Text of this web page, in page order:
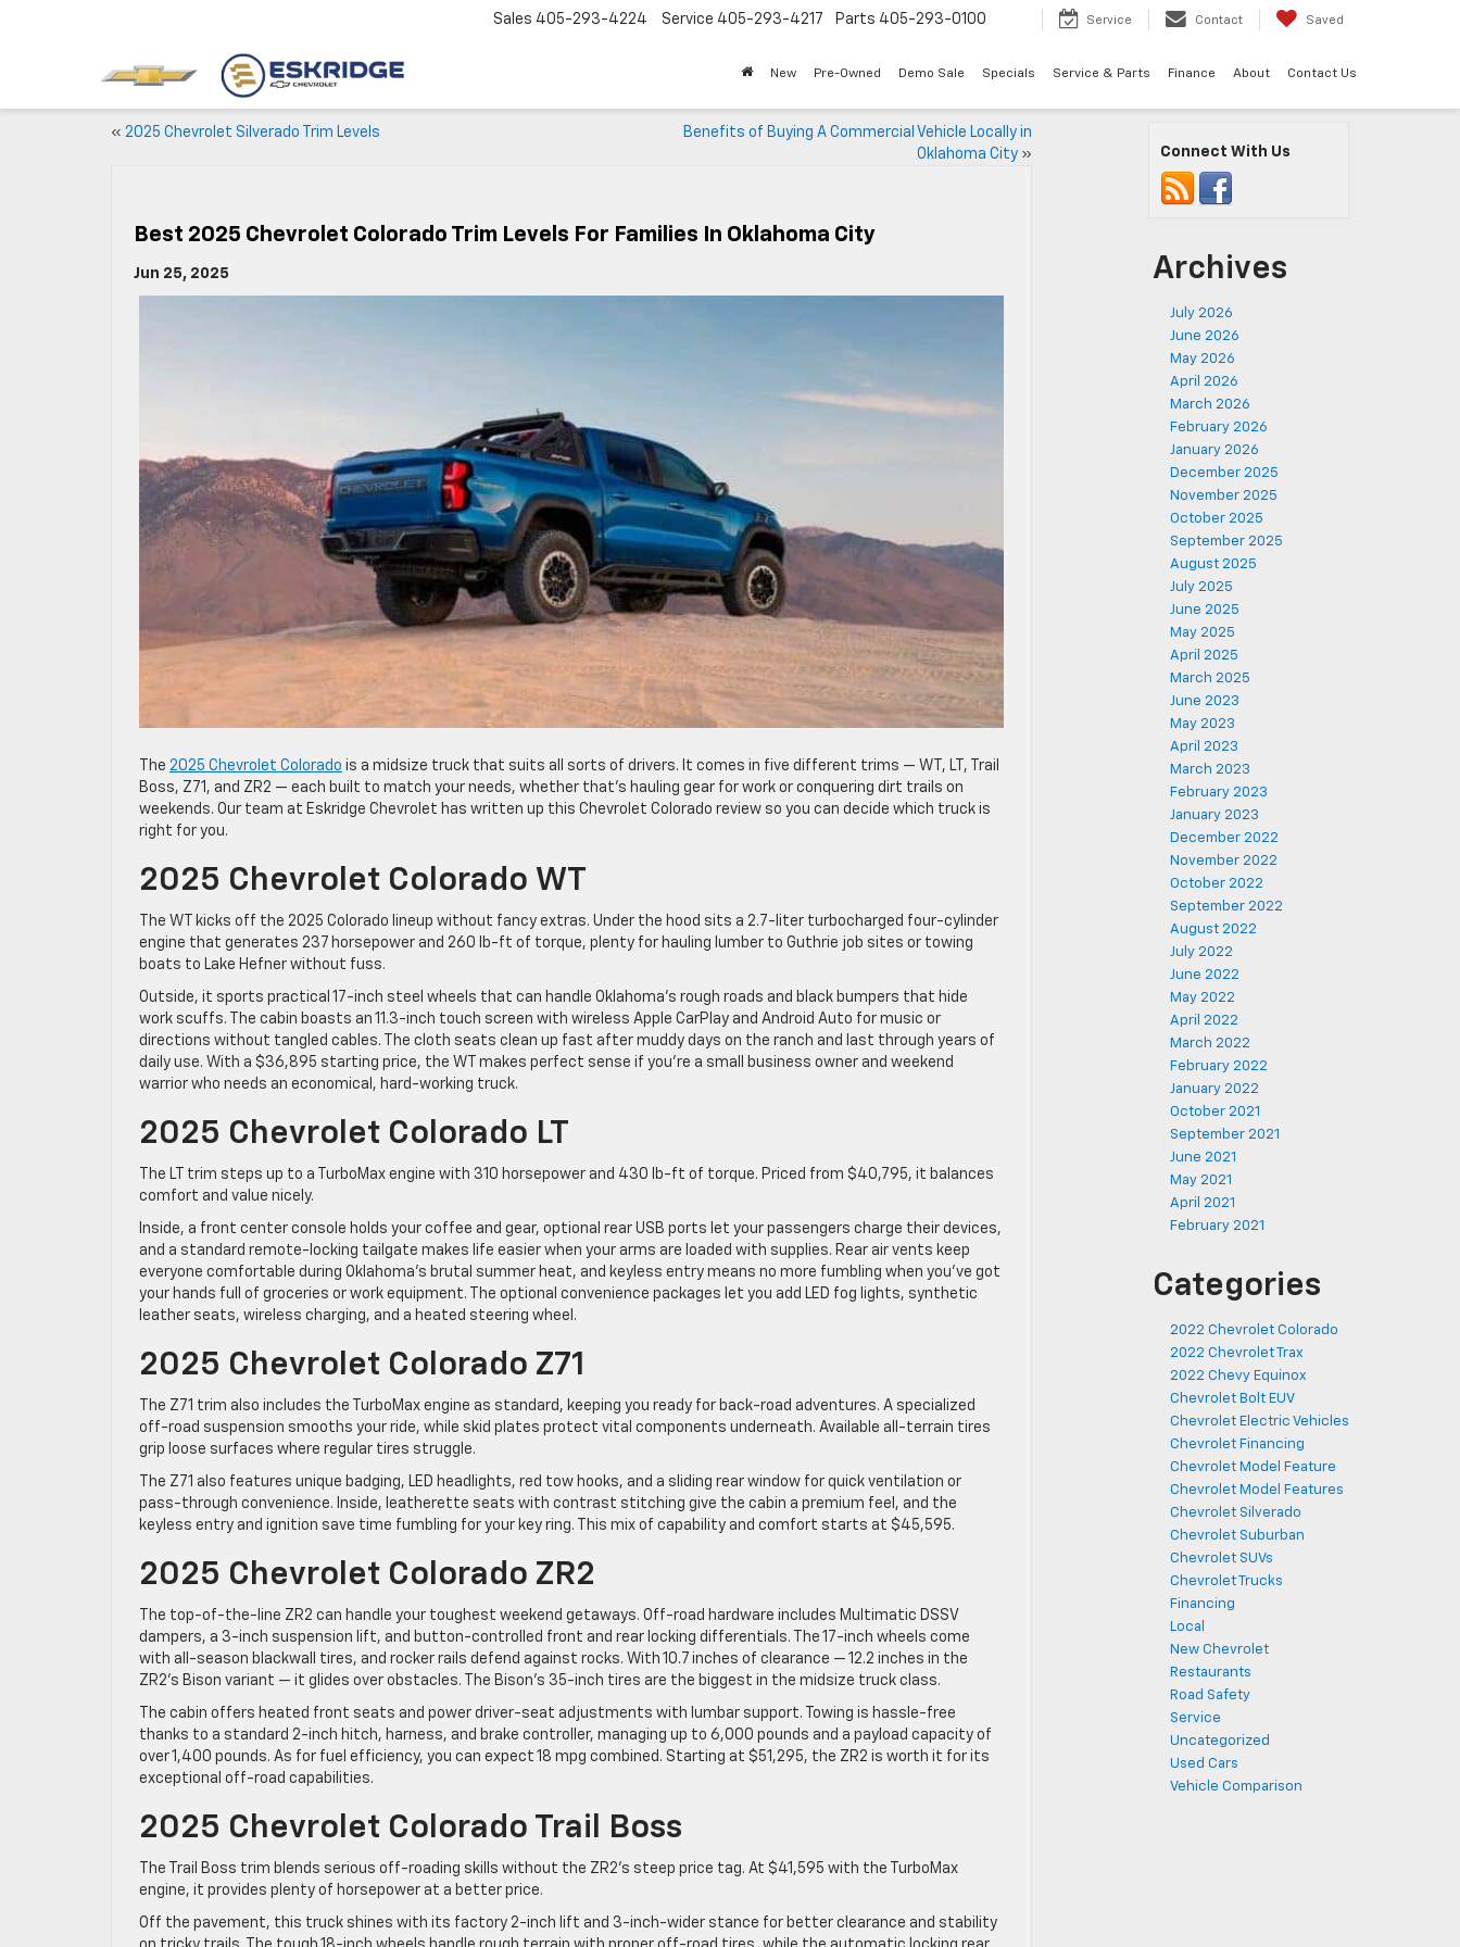
Sales 405-293-4224 Service 405-293-4217 Parts 405-293-0100 Service Contact Saved
New Pre-Owned Demo Sale Specials Service & Parts Finance About Contact Us
« 2025 Chevrolet Silverado Trim Levels
Benefits of Buying A Commercial Vehicle Locally in
Oklahoma City»
Best 2025 Chevrolet Colorado Trim Levels For Families In Oklahoma City
Jun 25, 2025
The 2025 Chevrolet Colorado is a midsize truck that suits all sorts of drivers. It comes in five different trims — WT, LT, Trail
Boss, Z71, and ZR2 — each built to match your needs, whether that’s hauling gear for work or conquering dirt trails on
weekends. Our team at Eskridge Chevrolet has written up this Chevrolet Colorado review so you can decide which truck is
right for you.
2025 Chevrolet Colorado WT
The WT kicks off the 2025 Colorado lineup without fancy extras. Under the hood sits a 2.7-liter turbocharged four-cylinder
engine that generates 237 horsepower and 260 lb-ft of torque, plenty for hauling lumber to Guthrie job sites or towing
boats to Lake Hefner without fuss.
Outside, it sports practical 17-inch steel wheels that can handle Oklahoma’s rough roads and black bumpers that hide
work scuffs. The cabin boasts an 11.3-inch touch screen with wireless Apple CarPlay and Android Auto for music or
directions without tangled cables. The cloth seats clean up fast after muddy days on the ranch and last through years of
daily use. With a $36,895 starting price, the WT makes perfect sense if you’re a small business owner and weekend
warrior who needs an economical, hard-working truck.
2025 Chevrolet Colorado LT
The LT trim steps up to a TurboMax engine with 310 horsepower and 430 lb-ft of torque. Priced from $40,795, it balances
comfort and value nicely.
Inside, a front center console holds your coffee and gear, optional rear USB ports let your passengers charge their devices,
and a standard remote-locking tailgate makes life easier when your arms are loaded with supplies. Rear air vents keep
everyone comfortable during Oklahoma’s brutal summer heat, and keyless entry means no more fumbling when you’ve got
your hands full of groceries or work equipment. The optional convenience packages let you add LED fog lights, synthetic
leather seats, wireless charging, and a heated steering wheel.
2025 Chevrolet Colorado Z71
The Z71 trim also includes the TurboMax engine as standard, keeping you ready for back-road adventures. A specialized
off-road suspension smooths your ride, while skid plates protect vital components underneath. Available all-terrain tires
grip loose surfaces where regular tires struggle.
The Z71 also features unique badging, LED headlights, red tow hooks, and a sliding rear window for quick ventilation or
pass-through convenience. Inside, leatherette seats with contrast stitching give the cabin a premium feel, and the
keyless entry and ignition save time fumbling for your key ring. This mix of capability and comfort starts at $45,595.
2025 Chevrolet Colorado ZR2
The top-of-the-line ZR2 can handle your toughest weekend getaways. Off-road hardware includes Multimatic DSSV
dampers, a 3-inch suspension lift, and button-controlled front and rear locking differentials. The 17-inch wheels come
with all-season blackwall tires, and rocker rails defend against rocks. With 10.7 inches of clearance — 12.2 inches in the
ZR2’s Bison variant — it glides over obstacles. The Bison’s 35-inch tires are the biggest in the midsize truck class.
The cabin offers heated front seats and power driver-seat adjustments with lumbar support. Towing is hassle-free
thanks to a standard 2-inch hitch, harness, and brake controller, managing up to 6,000 pounds and a payload capacity of
over 1,400 pounds. As for fuel efficiency, you can expect 18 mpg combined. Starting at $51,295, the ZR2 is worth it for its
exceptional off-road capabilities.
2025 Chevrolet Colorado Trail Boss
The Trail Boss trim blends serious off-roading skills without the ZR2’s steep price tag. At $41,595 with the TurboMax
engine, it provides plenty of horsepower at a better price.
Off the pavement, this truck shines with its factory 2-inch lift and 3-inch-wider stance for better clearance and stability
Connect With Us
Archives
July 2026
June 2026
May 2026
April 2026
March 2026
February 2026
January 2026
December 2025
November 2025
October 2025
September 2025
August 2025
July 2025
June 2025
May 2025
April 2025
March 2025
June 2023
May 2023
April 2023
March 2023
February 2023
January 2023
December 2022
November 2022
October 2022
September 2022
August 2022
July 2022
June 2022
May 2022
April 2022
March 2022
February 2022
January 2022
October 2021
September 2021
June 2021
May 2021
April 2021
February 2021
Categories
2022 Chevrolet Colorado
2022 Chevrolet Trax
2022 Chevy Equinox
Chevrolet Bolt EUV
Chevrolet Electric Vehicles
Chevrolet Financing
Chevrolet Model Feature
Chevrolet Model Features
Chevrolet Silverado
Chevrolet Suburban
Chevrolet SUVs
Chevrolet Trucks
Financing
Local
New Chevrolet
Restaurants
Road Safety
Service
Uncategorized
Used Cars
Vehicle Comparison